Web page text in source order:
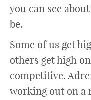
you can see
be.
Some of us get
others get high
competitive.
working out on a